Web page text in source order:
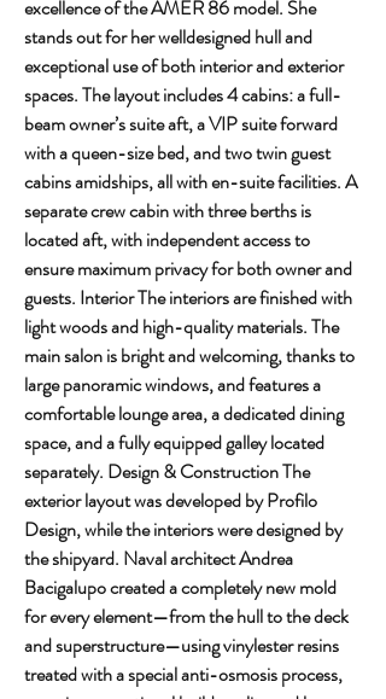
excellence of the AMER 86 model. She
stands out for her welldesigned hull and
exceptional use of both interior and exterior
spaces. The layout includes 4 cabins: a full-
beam owner’s suite aft, a VIP suite forward
with a queen-size bed, and two twin guest
cabins amidships, all with en-suite facilities. A
separate crew cabin with three berths is
located aft, with independent access to
ensure maximum privacy for both owner and
guests. Interior The interiors are finished with
light woods and high-quality materials. The
main salon is bright and welcoming, thanks to
large panoramic windows, and features a
comfortable lounge area, a dedicated dining
space, and a fully equipped galley located
separately. Design & Construction The
exterior layout was developed by Profilo
Design, while the interiors were designed by
the shipyard. Naval architect Andrea
Bacigalupo created a completely new mold
for every element—from the hull to the deck
and superstructure—using vinylester resins
treated with a special anti-osmosis process,